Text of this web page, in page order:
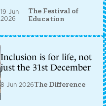
19 Jun
2026
The Festival of
Education
Inclusion is for life, not
just the 31st December
8 Jun 2026The Difference